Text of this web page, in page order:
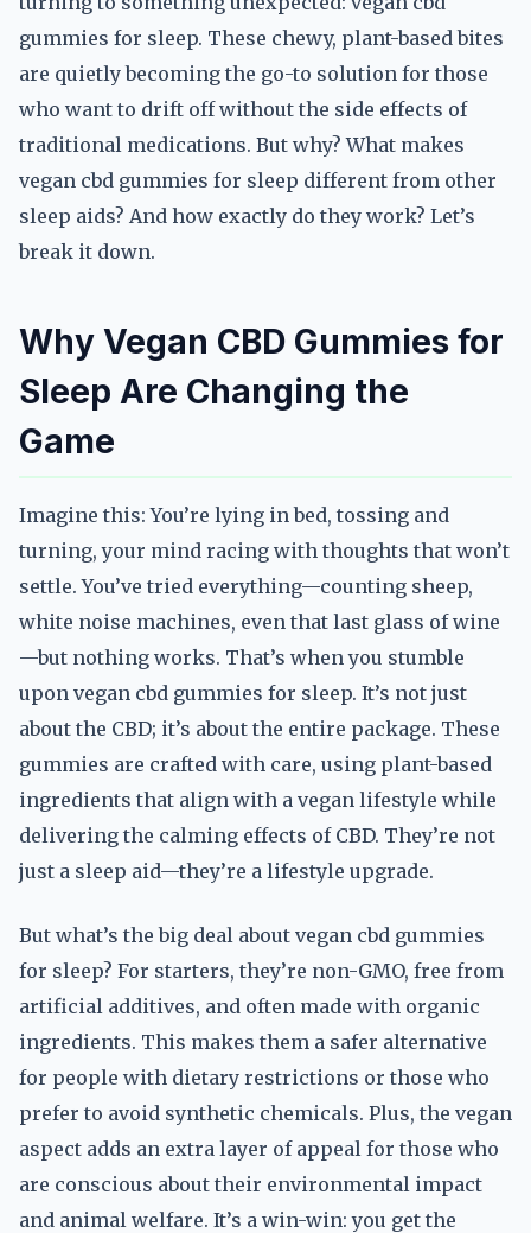
gummies for sleep. These chewy, plant-based bites
are quietly becoming the go-to solution for those
who want to drift off without the side effects of
traditional medications. But why? What makes
vegan cbd gummies for sleep different from other
sleep aids? And how exactly do they work? Let’s
break it down.
Why Vegan CBD Gummies for
Sleep Are Changing the
Game
Imagine this: You’re lying in bed, tossing and
turning, your mind racing with thoughts that won’t
settle. You’ve tried everything—counting sheep,
white noise machines, even that last glass of wine
—but nothing works. That’s when you stumble
upon vegan cbd gummies for sleep. It’s not just
about the CBD; it’s about the entire package. These
gummies are crafted with care, using plant-based
ingredients that align with a vegan lifestyle while
delivering the calming effects of CBD. They’re not
just a sleep aid—they’re a lifestyle upgrade.
But what’s the big deal about vegan cbd gummies
for sleep? For starters, they’re non-GMO, free from
artificial additives, and often made with organic
ingredients. This makes them a safer alternative
for people with dietary restrictions or those who
prefer to avoid synthetic chemicals. Plus, the vegan
aspect adds an extra layer of appeal for those who
are conscious about their environmental impact
and animal welfare. It’s a win-win: you get the